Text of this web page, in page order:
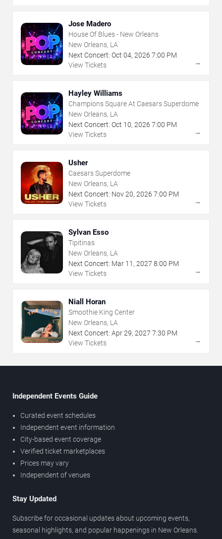
Jose Madero
House Of Blues - New Orleans
New Orleans, LA
Next Concert: Oct 04, 2026 7:00 PM
View Tickets
→
Hayley Williams
Champions Square At Caesars Superdome
New Orleans, LA
Next Concert: Oct 10, 2026 7:00 PM
View Tickets
→
Usher
Caesars Superdome
New Orleans, LA
Next Concert: Nov20, 2026 7:00 PM
View Tickets
→
Sylvan Esso
Tipitinas
New Orleans, LA
Next Concert: Mar 11 , 2027 8:00 PM
View Tickets
→
Niall Horan
Smoothie King Center
New Orleans, LA
Next Concert: Apr29, 2027 7:30 PM
View Tickets
→
Independent Events Guide
Curated event schedules
Independent event information
City-based event coverage
Verified ticket marketplaces
Prices may vary
Independent of venues
Stay Updated
Subscribe for occasional updates about upcoming events,
seasonal highlights, and popular happenings in New Orleans.